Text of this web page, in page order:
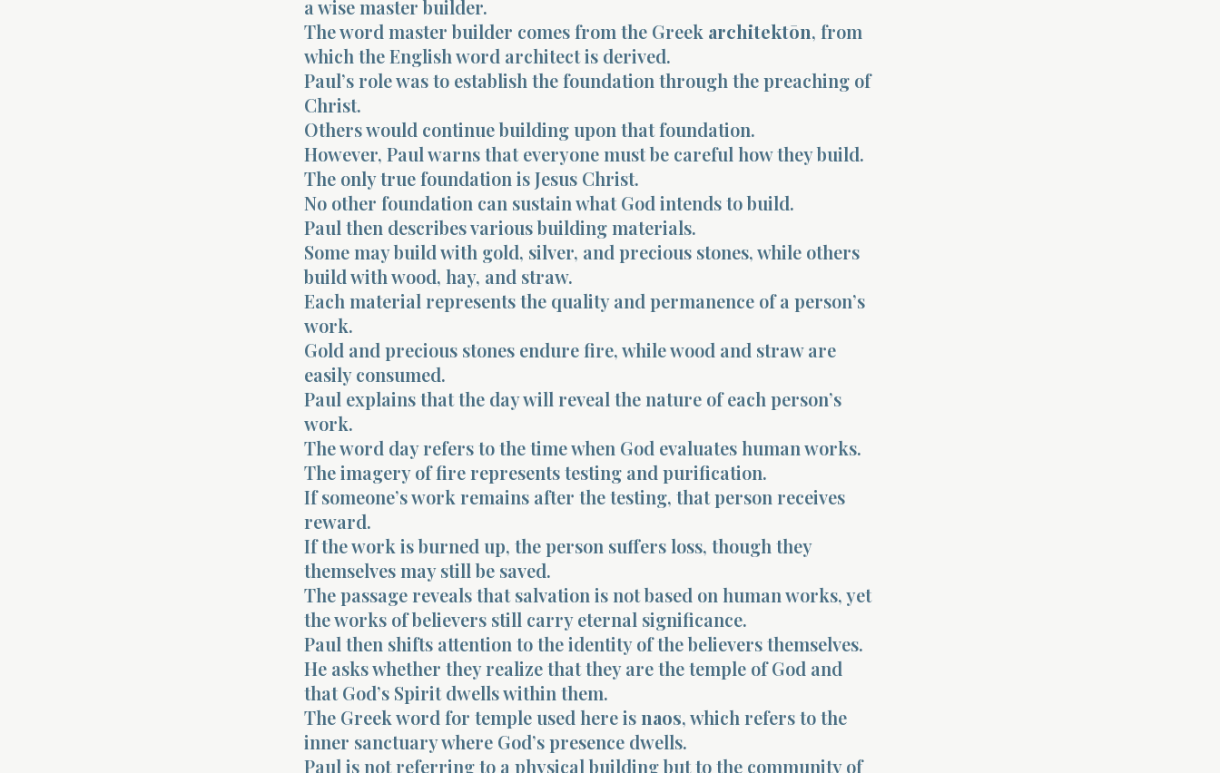
a wise master builder.
The word master builder comes from the Greek architektōn, from
which the English word architect is derived.
Paul’s role was to establish the foundation through the preaching of
Christ.
Others would continue building upon that foundation.
However, Paul warns that everyone must be careful how they build.
The only true foundation is Jesus Christ.
No other foundation can sustain what God intends to build.
Paul then describes various building materials.
Some may build with gold, silver, and precious stones, while others
build with wood, hay, and straw.
Each material represents the quality and permanence of a person’s
work.
Gold and precious stones endure fire, while wood and straw are
easily consumed.
Paul explains that the day will reveal the nature of each person’s
work.
The word day refers to the time when God evaluates human works.
The imagery of fire represents testing and purification.
If someone’s work remains after the testing, that person receives
reward.
If the work is burned up, the person suffers loss, though they
themselves may still be saved.
The passage reveals that salvation is not based on human works, yet
the works of believers still carry eternal significance.
Paul then shifts attention to the identity of the believers themselves.
He asks whether they realize that they are the temple of God and
that God’s Spirit dwells within them.
The Greek word for temple used here is naos, which refers to the
inner sanctuary where God’s presence dwells.
Paul is not referring to a physical building but to the community of